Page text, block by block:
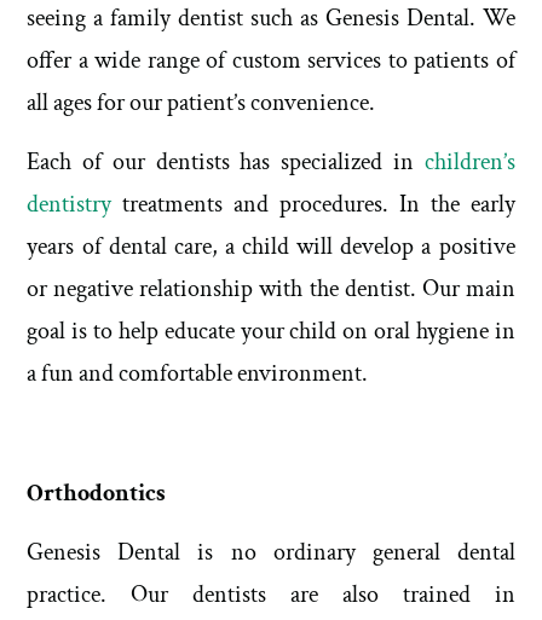
seeing a family dentist such as Genesis Dental. We
offer a wide range of custom services to patients of
all ages for our patient’s convenience.
Each of our dentists has specialized in children’s
dentistrytreatments and procedures. In the early
years of dental care, a child will develop a positive
or negative relationship with the dentist. Our main
goal is to help educate your child on oral hygiene in
a fun and comfortable environment.
Orthodontics
Genesis Dental is no ordinary general dental
practice. Our dentists are also trained in